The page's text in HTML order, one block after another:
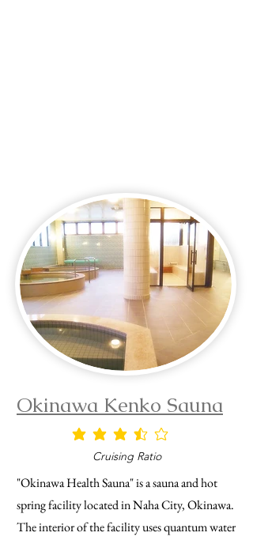
Okinawa Kenko Sauna
average rating is 3.5 out of 5
Cruising Ratio
"Okinawa Health Sauna" is a sauna and hot
spring facility located in Naha City, Okinawa.
The interior of the facility uses quantum water